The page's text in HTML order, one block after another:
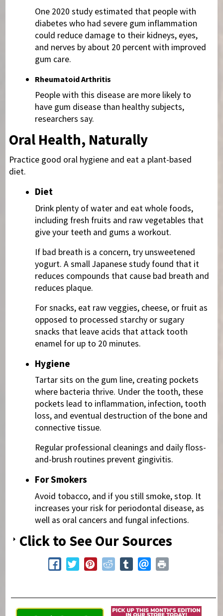
One 2020 study estimated that people with
diabetes who had severe gum inflammation
could reduce damage to their kidneys, eyes,
and nerves by about 20 percent with improved
gum care.
Rheumatoid Arthritis
People with this disease are more likely to
have gum disease than healthy subjects,
researchers say.
Oral Health, Naturally
Practice good oral hygiene and eat a plant-based
diet.
Diet
Drink plenty of water and eat whole foods,
including fresh fruits and raw vegetables that
give your teeth and gums a workout.
If bad breath is a concern, try unsweetened
yogurt. A small Japanese study found that it
reduces compounds that cause bad breath and
reduces plaque.
For snacks, eat raw veggies, cheese, or fruit as
opposed to processed starchy or sugary
snacks that leave acids that attack tooth
enamel for up to 20 minutes.
Hygiene
Tartar sits on the gum line, creating pockets
where bacteria thrive. Under the tooth, these
pockets lead to inflammation, infection, tooth
loss, and eventual destruction of the bone and
connective tissue.
Regular professional cleanings and daily floss-
and-brush routines prevent gingivitis.
For Smokers
Avoid tobacco, and if you still smoke, stop. It
increases your risk for periodontal disease, as
well as oral cancers and fungal infections.
Click to See Our Sources